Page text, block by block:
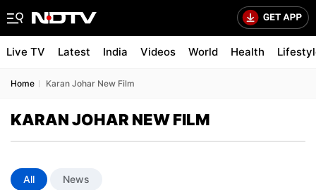
Live TV Latest India Videos World Health
Home Karan Johar New Film
KARAN JOHAR NEW FILM
All News